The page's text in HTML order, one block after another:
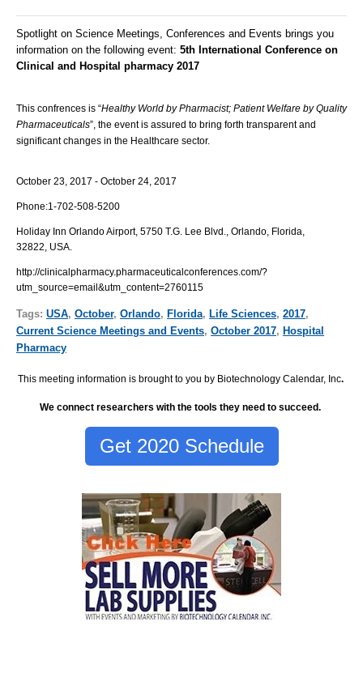
Spotlight on Science Meetings, Conferences and Events brings you
information on the following event: 5th International Conference on
Clinical and Hospital pharmacy 2017
This confrences is “Healthy World by Pharmacist; Patient Welfare by Quality
Pharmaceuticals”, the event is assured to bring forth transparent and
significant changes in the Healthcare sector.
October 23, 2017 - October 24, 2017
Phone:1-702-508-5200
Holiday Inn Orlando Airport, 5750 T.G. Lee Blvd., Orlando, Florida,
32822, USA.
http://clinicalpharmacy.pharmaceuticalconferences.com/?
utm_source=email&utm_content=2760115
Tags: USA, October, Orlando, Florida, Life Sciences, 2017,
Current Science Meetings and Events, October 2017, Hospital
Pharmacy
This meeting information is brought to you by Biotechnology Calendar, Inc.
We connect researchers with the tools they need to succeed.
Get 2020 Schedule